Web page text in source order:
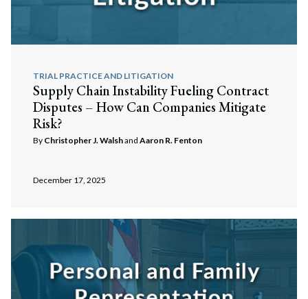
TRIAL PRACTICE AND LITIGATION
Supply Chain Instability Fueling Contract
Disputes – How Can Companies Mitigate
Risk?
By Christopher J. Walshand Aaron R. Fenton
December 17, 2025